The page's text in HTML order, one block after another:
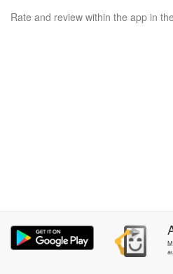
Rate and review within the app in the